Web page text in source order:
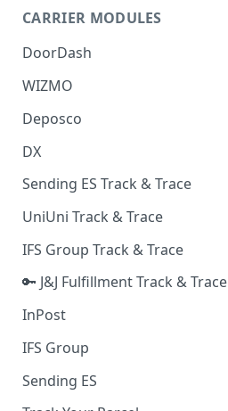
Quality Issue Category
Update Account Category
Miscellaneous Category
In Store Category
Loyalty Program
Chat Category
Subscription Category
Business Inquiry Category
Online Category
Conversation Summarization
Generative Prompt
Generic AI Agent
AI Generated Image Detection
CARRIER MODULES
DoorDash
DoorDash - Get Tracking Info
WIZMO
🔑 WIZMO Track & Trace
Deposco
Deposco - Cancel Order Lines
for a Sales Order
Deposco - Get Order
DX
DX Delivery Track & Trace
DX Express Track & Trace
Sending ES Track & Trace
UniUni Track & Trace
IFS Group Track & Trace
🔑 J&J Fulfillment Track & Trace
InPost
🔑 InPost PL Track & Trace
🔑 InPost UK Track & Trace
IFS Group
Sending ES